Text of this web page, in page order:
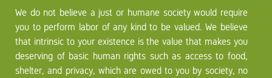
We do not believe a just or humane society would require
you to perform labor of any kind to be valued. We believe
that intrinsic to your existence is the value that makes you
deserving of basic human rights such as access to food,
shelter, and privacy, which are owed to you by society, no